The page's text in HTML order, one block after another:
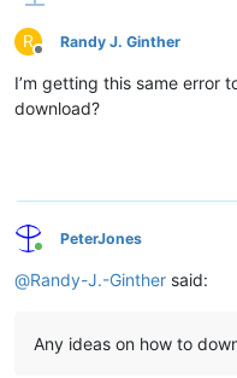
R
Offline
Randy J. Ginther
I’m getting this same error
download?
Online
PeterJones
@Randy-J.-Ginther said:
Any ideas on how to